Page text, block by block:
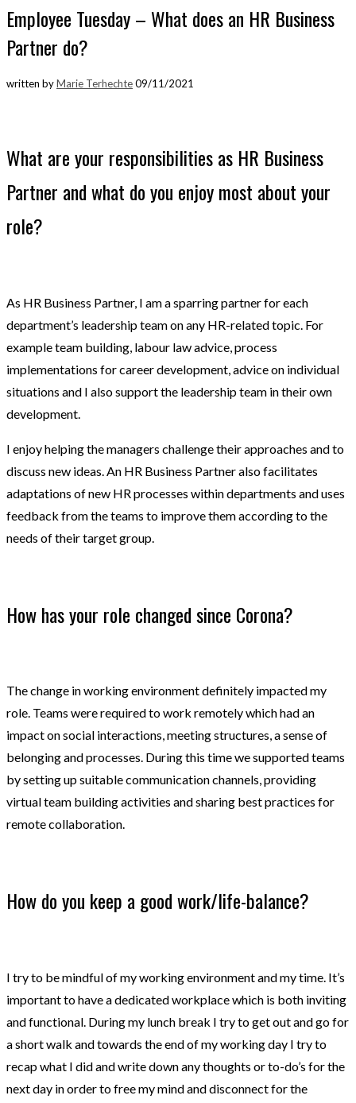
Employee Tuesday – What does an HR Business
Partner do?
written byMarie Terhechte09/11/2021
What are your responsibilities as HR Business
Partner and what do you enjoy most about your
role?
As HR Business Partner, I am a sparring partner for each
department’s leadership team on any HR-related topic. For
example team building, labour law advice, process
implementations for career development, advice on individual
situations and I also support the leadership team in their own
development.
I enjoy helping the managers challenge their approaches and to
discuss new ideas. An HR Business Partner also facilitates
adaptations of new HR processes within departments and uses
feedback from the teams to improve them according to the
needs of their target group.
How has your role changed since Corona?
The change in working environment definitely impacted my
role. Teams were required to work remotely which had an
impact on social interactions, meeting structures, a sense of
belonging and processes. During this time we supported teams
by setting up suitable communication channels, providing
virtual team building activities and sharing best practices for
remote collaboration.
How do you keep a good work/life-balance?
I try to be mindful of my working environment and my time. It’s
important to have a dedicated workplace which is both inviting
and functional. During my lunch break I try to get out and go for
a short walk and towards the end of my working day I try to
recap what I did and write down any thoughts or to-do’s for the
next day in order to free my mind and disconnect for the